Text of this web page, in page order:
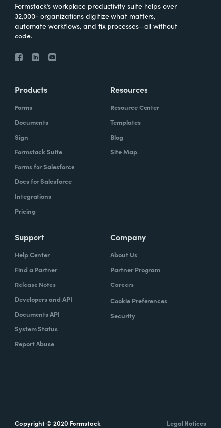
Formstack’s workplace productivity suite helps over
32,000+ organizations digitize what matters,
automate workflows, and fix processes—all without
code.
Products
Forms
Documents
Sign
Formstack Suite
Forms for Salesforce
Docs for Salesforce
Integrations
Pricing
Resources
Resource Center
Templates
Blog
Site Map
Support
Help Center
Find a Partner
Release Notes
Developers and API
Documents API
System Status
Report Abuse
Company
About Us
Partner Program
Careers
Cookie Preferences
Security
Copyright © 2020 Formstack Legal Notices